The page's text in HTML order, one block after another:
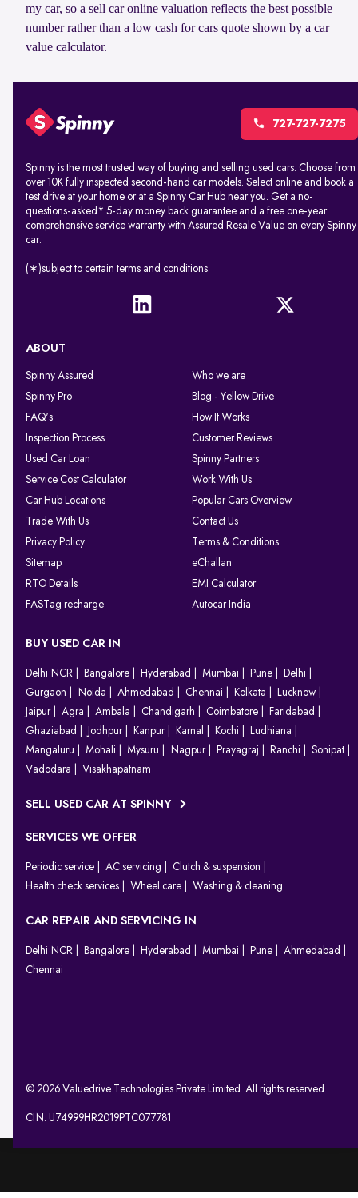
my car, so a sell car online valuation reflects the best possible
number rather than a low cash for cars quote shown by a car
value calculator.
727-727-7275
Spinny is the most trusted way of buying and selling used cars. Choose from
over 10K fully inspected second-hand car models. Select online and book a
test drive at your home or at a Spinny Car Hub near you. Get a no-
questions-asked* 5-day money back guarantee and a free one-year
comprehensive service warranty with Assured Resale Value on every Spinny
car.
(∗)subject to certain terms and conditions.
ABOUT
Spinny Assured
Who we are
Spinny Pro
Blog - Yellow Drive
FAQ's
How It Works
Inspection Process
Customer Reviews
Used Car Loan
Spinny Partners
Service Cost Calculator
Work With Us
Car Hub Locations
Popular Cars Overview
Trade With Us
Contact Us
Privacy Policy
Terms & Conditions
Sitemap
eChallan
RTO Details
EMI Calculator
FASTag recharge
Autocar India
BUY USED CAR IN
Delhi NCR Bangalore Hyderabad Mumbai Pune
Delhi
Gurgaon
Noida Ahmedabad Chennai Kolkata
Lucknow
Jaipur
Agra Ambala Chandigarh Coimbatore
Faridabad
Ghaziabad
Jodhpur Kanpur Karnal Kochi
Ludhiana
Mangaluru
Mohali Mysuru Nagpur Prayagraj Ranchi
Sonipat
Vadodara
Visakhapatnam
SELL USED CAR AT SPINNY
SERVICES WE OFFER
Periodic service AC servicing
Clutch & suspension
Health check services
Wheel care Washing & cleaning
CAR REPAIR AND SERVICING IN
Delhi NCR Bangalore Hyderabad Mumbai Pune
Ahmedabad
Chennai
© 2026 Valuedrive Technologies Private Limited. All rights reserved.
CIN: U74999HR2019PTC077781